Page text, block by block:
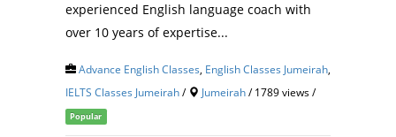
experienced English language coach with
over 10 years of expertise...
Advance English Classes English Classes Jumeirah
IELTS Classes Jumeirah/ Jumeirah/ 1789 views /
Popular